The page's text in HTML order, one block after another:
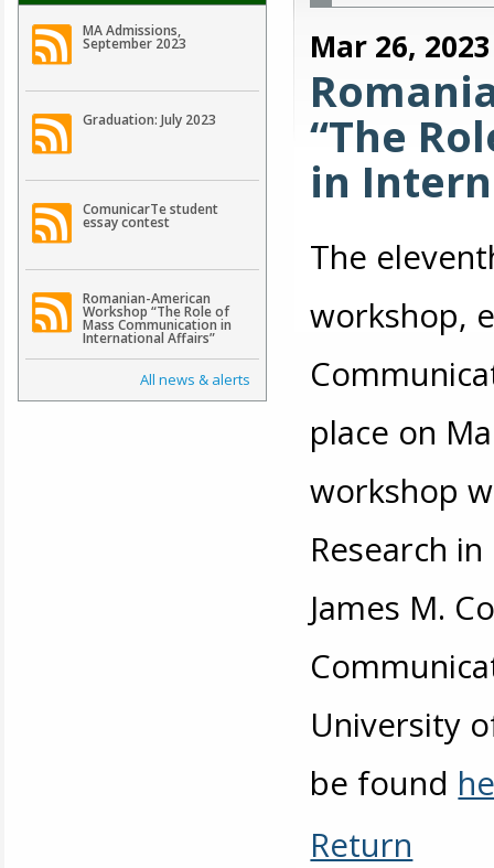
MA Admissions,
September 2023
Graduation: July 2023
ComunicarTe student
essay contest
Romanian-American
Workshop “The Role of
Mass Communication in
International Affairs”
All news & alerts
Mar 26, 2023
“The
in
The
workshop,
place on
workshop
Research
James M.
University
be found
Return